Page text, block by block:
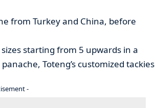
from Turkey and China, before
starting from 5 upwards in a
Toteng’s customized tackies
-